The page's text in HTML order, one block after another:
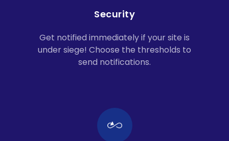
Security
Get notified immediately if your site is
under siege! Choose the thresholds to
send notifications.